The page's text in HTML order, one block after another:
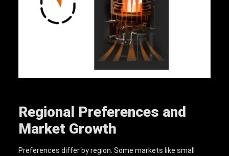
Regional Preferences and
Market Growth
Preferences differ by region. Some markets like small